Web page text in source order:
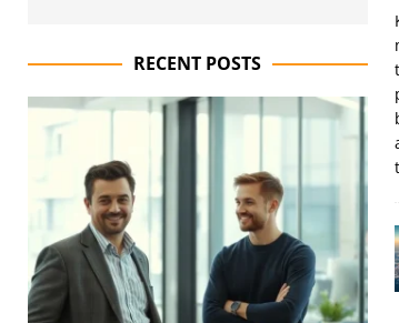
RECENT POSTS